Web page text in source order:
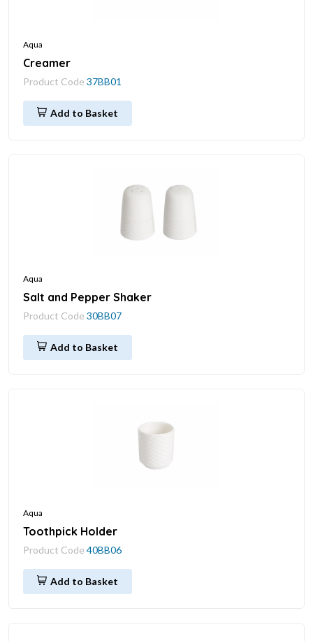
Aqua
Creamer
Product Code 37BB01
Add to Basket
Aqua
Salt and Pepper Shaker
Product Code 30BB07
Add to Basket
Aqua
Toothpick Holder
Product Code 40BB06
Add to Basket